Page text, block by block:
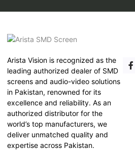
Arista Vision is recognized as the
leading authorized dealer of SMD
screens and audio-video solutions
in Pakistan, renowned for its
excellence and reliability. As an
authorized distributor for the
world’s top manufacturers, we
deliver unmatched quality and
expertise across Pakistan.